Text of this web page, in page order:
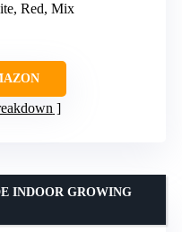
Red, Mix
INDOOR GROWING